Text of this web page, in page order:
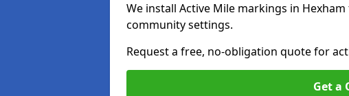
We install Active Mile markings in
community settings.
Request a free, no-obligation quote for
Get a